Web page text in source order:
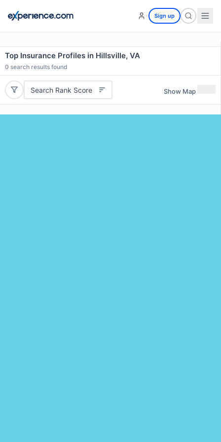
Sign up
Top Insurance Profiles in Hillsville, VA
0 search results found
Search Rank Score Show Map